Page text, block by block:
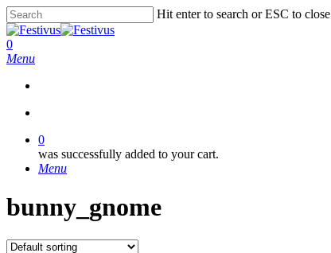
Skip
to
main
content
Hit enter to search or ESC to close
Close
Search
search
0
Menu
0
was successfully added to your cart.
Menu
bunny_gnome